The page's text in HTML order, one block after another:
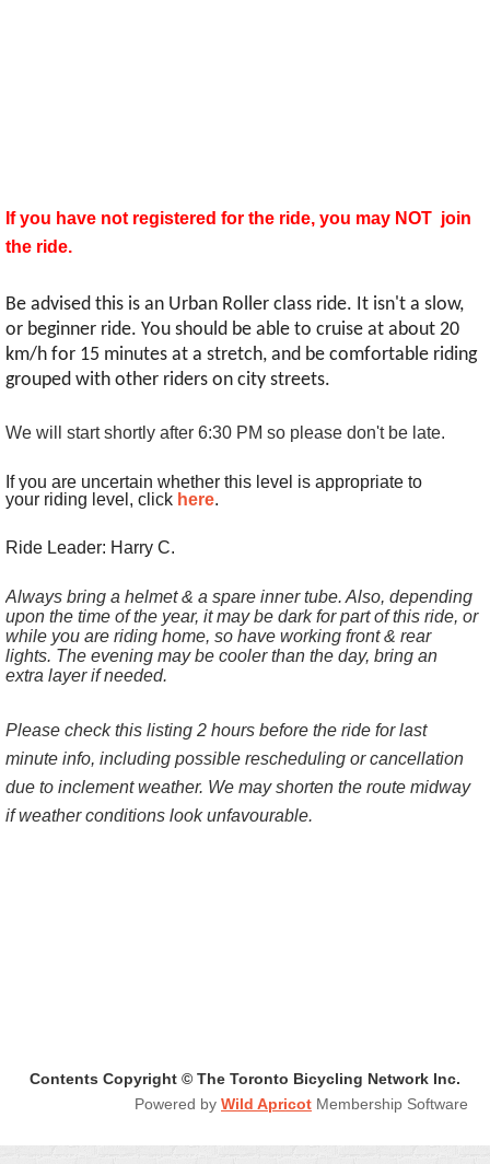
If you have not registered for the ride, you may NOT join
the ride.
Be advised this is an Urban Roller class ride. It isn't a slow,
or beginner ride. You should be able to cruise at about 20
km/h for 15 minutes at a stretch, and be comfortable riding
grouped with other riders on city streets.
We will start shortly after 6:30 PM so please don't be late.
If you are uncertain whether this level is appropriate to
your riding level, click here.
Ride Leader: Harry C.
Always bring a helmet & a spare inner tube. Also, depending
upon the time of the year, it may be dark for part of this ride, or
while you are riding home, so have working front & rear
lights. The evening may be cooler than the day, bring an
extra layer if needed.
Please check this listing 2 hours before the ride for last
minute info, including possible rescheduling or cancellation
due to inclement weather. We may shorten the route midway
if weather conditions look unfavourable.
Contents Copyright © The Toronto Bicycling Network Inc.
Powered by Wild Apricot Membership Software